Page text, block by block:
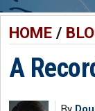
HOME/
A